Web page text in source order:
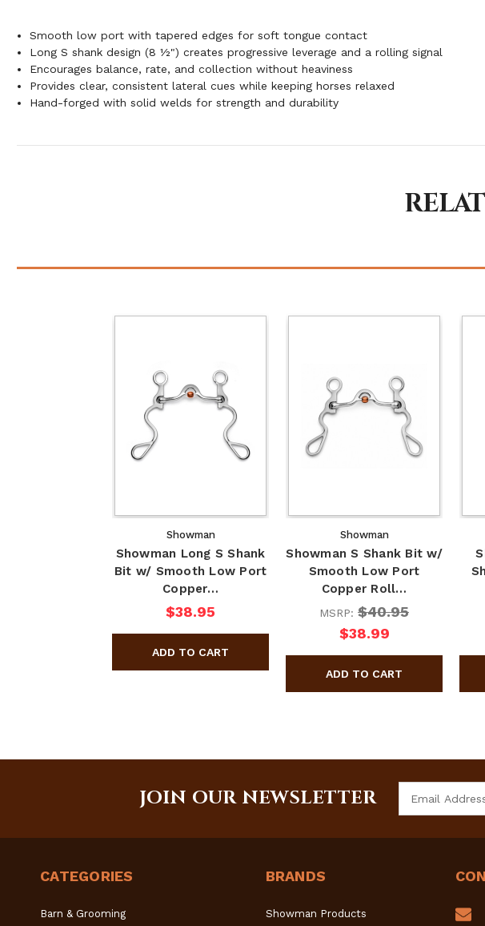
Smooth low port with tapered edges for soft tongue contact
Long S shank design (8 ½") creates progressive leverage and a rolling signal
Encourages balance, rate, and collection without heaviness
Provides clear, consistent lateral cues while keeping horses relaxed
Hand-forged with solid welds for strength and durability
Showman
Showman Long S Shank
Bit w/ Smooth Low Port
Copper…
$38.95
Showman
Showman S Shank Bit w/
Smooth Low Port
Copper Roll…
MSRP: $40.95
$38.99
JOIN OUR NEWSLETTER
Address
CATEGORIES
Barn & Grooming
BRANDS
Showman Products